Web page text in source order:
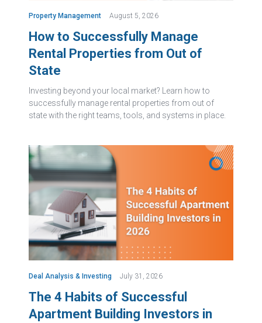
Property Management August 5, 2026
How to Successfully Manage
Rental Properties from Out of
State
Investing beyond your local market? Learn how to
successfully manage rental properties from out of
state with the right teams, tools, and systems in place.
Deal Analysis & Investing July 31, 2026
The 4 Habits of Successful
Apartment Building Investors in